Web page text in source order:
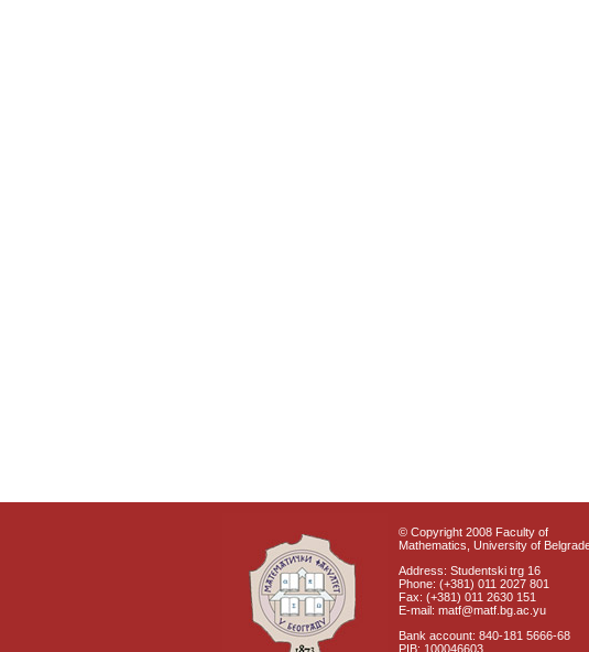
© Copyright 2008 Faculty of
Mathematics, University of
Address: Studentski trg 16
Phone: (+381) 011 2027 801
Fax: (+381) 011 2630 151
E-mail: matf@matf.bg.ac.yu
Bank account: 840-181 5666-68
PIB: 100046603